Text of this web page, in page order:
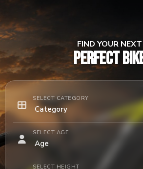
FIND YOUR NEXT
PERFECT
SELECT CATEGORY
SELECT AGE
SELECT HEIGHT